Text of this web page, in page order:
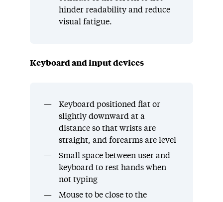
hinder readability and reduce
visual fatigue.
Keyboard and input devices
Keyboard positioned flat or
slightly downward at a
distance so that wrists are
straight, and forearms are level
Small space between user and
keyboard to rest hands when
not typing
Mouse to be close to the